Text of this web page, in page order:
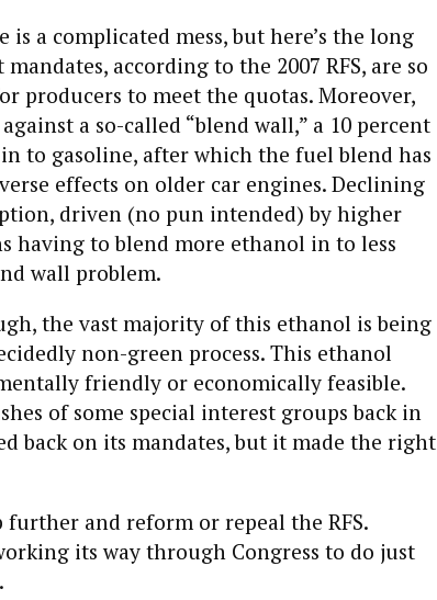
a complicated mess, but here’s the long
according to the 2007 RFS, are so
producers to meet the quotas. Moreover,
a so-called “blend wall,” a 10 percent
to gasoline, after which the fuel blend has
effects on older car engines. Declining
driven (no pun intended) by higher
having to blend more ethanol in to less
wall problem.
the vast majority of this ethanol is being
non-green process. This ethanol
friendly or economically feasible.
of some special interest groups back in
back on its mandates, but it made the right
further and reform or repeal the RFS.
its way through Congress to do just